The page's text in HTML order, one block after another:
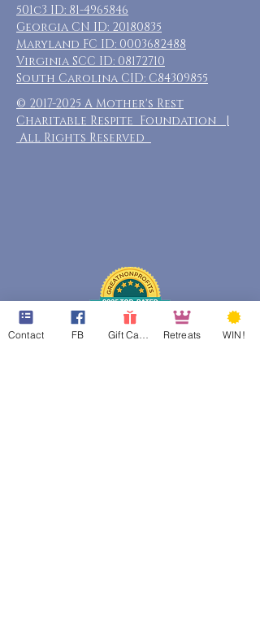
501c3 ID: 81-4965846
Georgia CN ID: 20180835
Maryland FC ID: 0003682488
Virginia SCC ID: 08172710
South Carolina CID: C84309855
© 2017-2025 A Mother's Rest
Charitable Respite Foundation |
All Rights Reserved
Contact FB Retreats WIN!